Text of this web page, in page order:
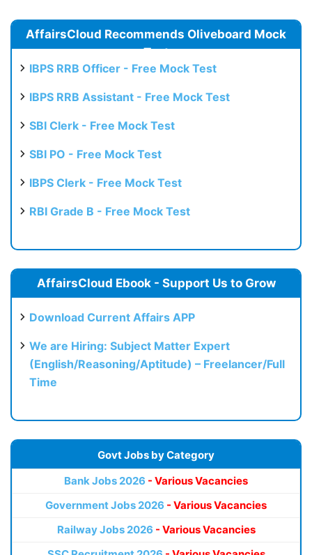
AffairsCloud Recommends Oliveboard Mock
Test
IBPS RRB Officer - Free Mock Test
IBPS RRB Assistant - Free Mock Test
SBI Clerk - Free Mock Test
SBI PO - Free Mock Test
IBPS Clerk - Free Mock Test
RBI Grade B - Free Mock Test
AffairsCloud Ebook - Support Us to Grow
Download Current Affairs APP
We are Hiring: Subject Matter Expert
(English/Reasoning/Aptitude) – Freelancer/Full
Time
Govt Jobs by Category
Bank Jobs 2026 - Various Vacancies
Government Jobs 2026 - Various Vacancies
Railway Jobs 2026 - Various Vacancies